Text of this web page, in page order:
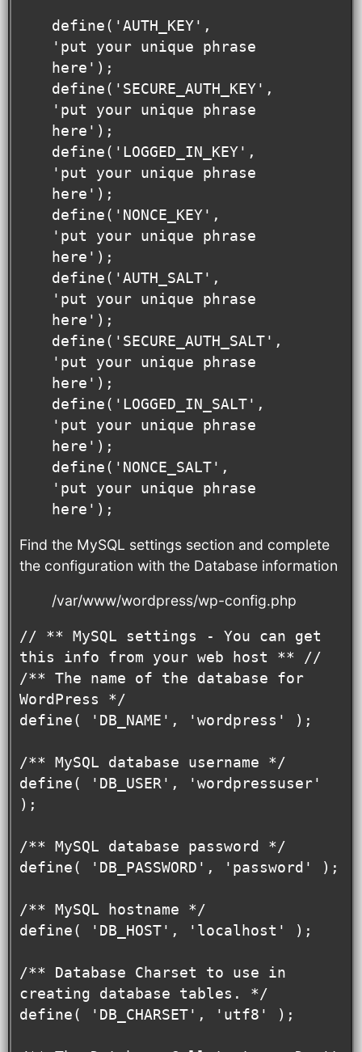
define('AUTH_KEY',
'put your unique phrase
here');
define('SECURE_AUTH_KEY',
'put your unique phrase
here');
define('LOGGED_IN_KEY',
'put your unique phrase
here');
define('NONCE_KEY',
'put your unique phrase
here');
define('AUTH_SALT',
'put your unique phrase
here');
define('SECURE_AUTH_SALT',
'put your unique phrase
here');
define('LOGGED_IN_SALT',
'put your unique phrase
here');
define('NONCE_SALT',
'put your unique phrase
here');
Find the MySQL settings section and complete
the configuration with the Database information
/var/www/wordpress/wp-config.php
// ** MySQL settings - You can get
this info from your web host ** //
/** The name of the database for
WordPress */
define( 'DB_NAME', 'wordpress' );
/** MySQL database username */
define( 'DB_USER', 'wordpressuser'
);
/** MySQL database password */
define( 'DB_PASSWORD', 'password' );
/** MySQL hostname */
define( 'DB_HOST', 'localhost' );
/** Database Charset to use in
creating database tables. */
define( 'DB_CHARSET', 'utf8' );